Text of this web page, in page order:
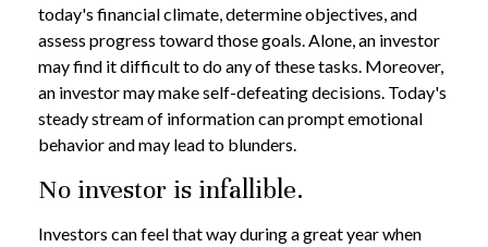
today's financial climate, determine objectives, and
assess progress toward those goals. Alone, an investor
may find it difficult to do any of these tasks. Moreover,
an investor may make self-defeating decisions. Today's
steady stream of information can prompt emotional
behavior and may lead to blunders.
No investor is infallible.
Investors can feel that way during a great year when